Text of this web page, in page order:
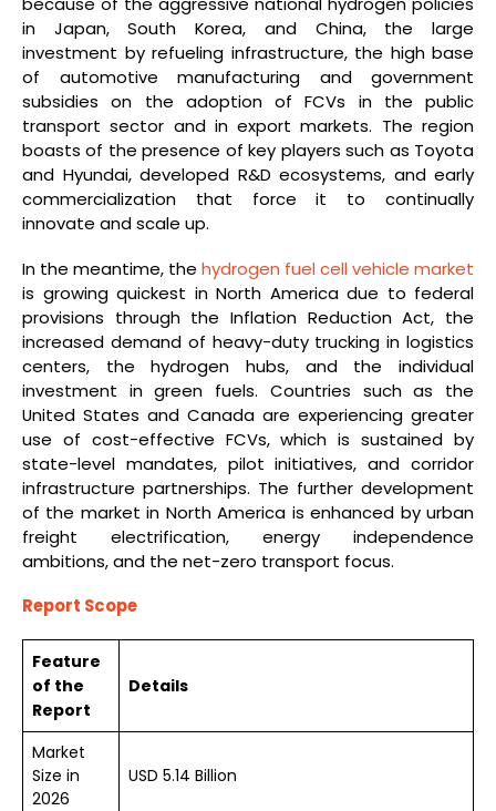
in Japan, South Korea, and China, the large
investment by refueling infrastructure, the high base
of automotive manufacturing and government
subsidies on the adoption of FCVs in the public
transport sector and in export markets. The region
boasts of the presence of key players such as Toyota
and Hyundai, developed R&D ecosystems, and early
commercialization that force it to continually
innovate and scale up.
In the meantime, the hydrogen fuel cell vehicle market
is growing quickest in North America due to federal
provisions through the Inflation Reduction Act, the
increased demand of heavy-duty trucking in logistics
centers, the hydrogen hubs, and the individual
investment in green fuels. Countries such as the
United States and Canada are experiencing greater
use of cost-effective FCVs, which is sustained by
state-level mandates, pilot initiatives, and corridor
infrastructure partnerships. The further development
of the market in North America is enhanced by urban
freight electrification, energy independence
ambitions, and the net-zero transport focus.
Report Scope
Feature
of the
Report
Details
Market
Size in
2026
USD 5.14 Billion